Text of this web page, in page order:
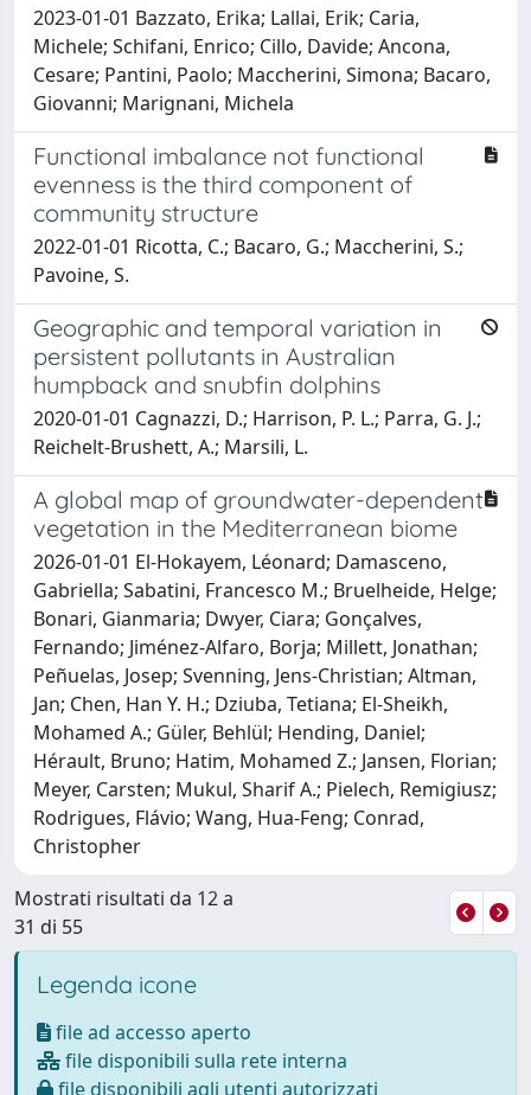
2023-01-01 Bazzato, Erika; Lallai, Erik; Caria,
Michele; Schifani, Enrico; Cillo, Davide; Ancona,
Cesare; Pantini, Paolo; Maccherini, Simona; Bacaro,
Giovanni; Marignani, Michela
Functional imbalance not functional
evenness is the third component of
community structure
2022-01-01 Ricotta, C.; Bacaro, G.; Maccherini, S.;
Pavoine, S.
Geographic and temporal variation in
persistent pollutants in Australian
humpback and snubfin dolphins
2020-01-01 Cagnazzi, D.; Harrison, P. L.; Parra, G. J.;
Reichelt-Brushett, A.; Marsili, L.
A global map of groundwater-dependent
vegetation in the Mediterranean biome
2026-01-01 El-Hokayem, Léonard; Damasceno,
Gabriella; Sabatini, Francesco M.; Bruelheide, Helge;
Bonari, Gianmaria; Dwyer, Ciara; Gonçalves,
Fernando; Jiménez-Alfaro, Borja; Millett, Jonathan;
Peñuelas, Josep; Svenning, Jens-Christian; Altman,
Jan; Chen, Han Y. H.; Dziuba, Tetiana; El-Sheikh,
Mohamed A.; Güler, Behlül; Hending, Daniel;
Hérault, Bruno; Hatim, Mohamed Z.; Jansen, Florian;
Meyer, Carsten; Mukul, Sharif A.; Pielech, Remigiusz;
Rodrigues, Flávio; Wang, Hua-Feng; Conrad,
Christopher
Mostrati risultati da 12 a
31 di 55
Legenda icone
file ad accesso aperto
file disponibili sulla rete interna
file disponibili agli utenti autorizzati